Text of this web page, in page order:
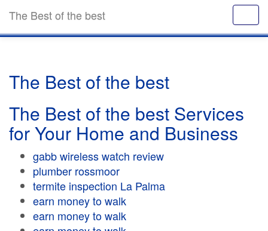
The Best of the best
The Best of the best
The Best of the best Services
for Your Home and Business
gabb wireless watch review
plumber rossmoor
termite inspection La Palma
earn money to walk
earn money to walk